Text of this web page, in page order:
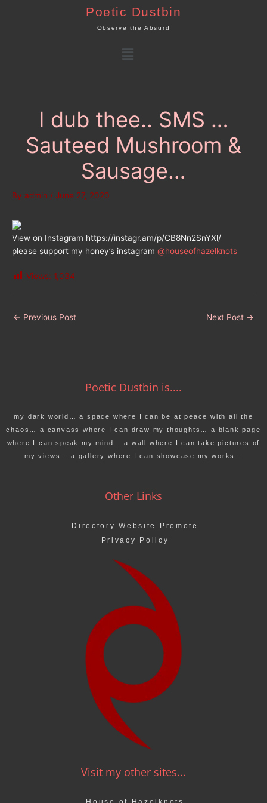
Poetic Dustbin
Observe the Absurd
Menu
I dub thee.. SMS …
Sauteed Mushroom &
Sausage…
By admin / June 27, 2020
View on Instagram https://instagr.am/p/CB8Nn2SnYXl/
please support my honey’s instagram @houseofhazelknots
Views: 1,034
← Previous Post Next Post →
Poetic Dustbin is....
my dark world… a space where I can be at peace with all the
chaos… a canvass where I can draw my thoughts… a blank page
where I can speak my mind… a wall where I can take pictures of
my views… a gallery where I can showcase my works…
Other Links
Directory Website Promote
Privacy Policy
Visit my other sites...